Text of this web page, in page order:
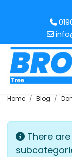
Home Blog
Info
There